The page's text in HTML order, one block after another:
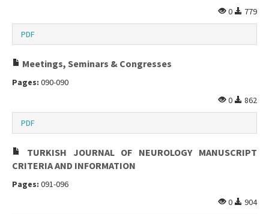
0
779
PDF
Meetings, Seminars & Congresses
Pages: 090-090
0
862
PDF
TURKISH JOURNAL OF NEUROLOGY MANUSCRIPT
CRITERIA AND INFORMATION
Pages: 091-096
0
904